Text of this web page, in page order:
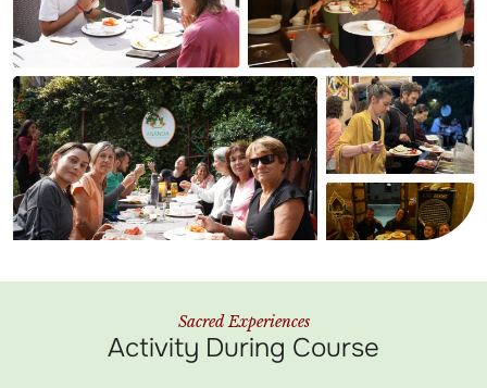
Sacred Experiences
Activity During Course